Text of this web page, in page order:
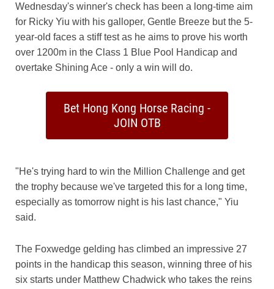
Wednesday's winner's check has been a long-time aim
for Ricky Yiu with his galloper, Gentle Breeze but the 5-
year-old faces a stiff test as he aims to prove his worth
over 1200m in the Class 1 Blue Pool Handicap and
overtake Shining Ace - only a win will do.
Bet Hong Kong Horse Racing -
JOIN OTB
"He's trying hard to win the Million Challenge and get
the trophy because we've targeted this for a long time,
especially as tomorrow night is his last chance," Yiu
said.
The Foxwedge gelding has climbed an impressive 27
points in the handicap this season, winning three of his
six starts under Matthew Chadwick who takes the reins